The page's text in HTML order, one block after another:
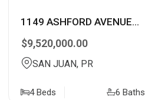
1149 ASHFORD AVENUE...
$9,520,000.00
SAN JUAN, PR
4 Beds 6 Baths